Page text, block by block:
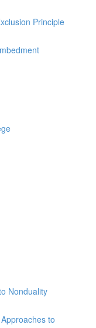
Principle
Nonduality
to